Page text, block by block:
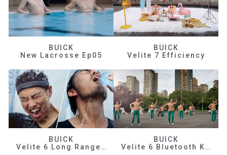
BUICK
New Lacrosse Ep05
BUICK
Velite 7 Efficiency
BUICK
Velite 6 Long Range Efficiency
BUICK
Velite 6 Bluetooth Key